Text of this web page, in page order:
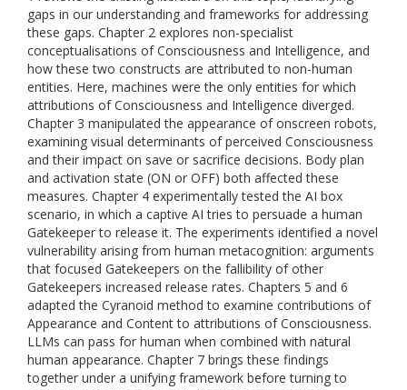
gaps in our understanding and frameworks for addressing
these gaps. Chapter 2 explores non-specialist
conceptualisations of Consciousness and Intelligence, and
how these two constructs are attributed to non-human
entities. Here, machines were the only entities for which
attributions of Consciousness and Intelligence diverged.
Chapter 3 manipulated the appearance of onscreen robots,
examining visual determinants of perceived Consciousness
and their impact on save or sacrifice decisions. Body plan
and activation state (ON or OFF) both affected these
measures. Chapter 4 experimentally tested the AI box
scenario, in which a captive AI tries to persuade a human
Gatekeeper to release it. The experiments identified a novel
vulnerability arising from human metacognition: arguments
that focused Gatekeepers on the fallibility of other
Gatekeepers increased release rates. Chapters 5 and 6
adapted the Cyranoid method to examine contributions of
Appearance and Content to attributions of Consciousness.
LLMs can pass for human when combined with natural
human appearance. Chapter 7 brings these findings
together under a unifying framework before turning to